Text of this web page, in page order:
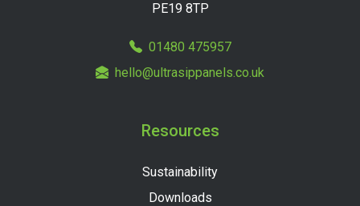
PE19 8TP
01480 475957
hello@ultrasippanels.co.uk
Resources
Sustainability
Downloads